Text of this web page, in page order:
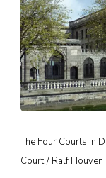
The Four Courts in
Court./ Ralf Houven